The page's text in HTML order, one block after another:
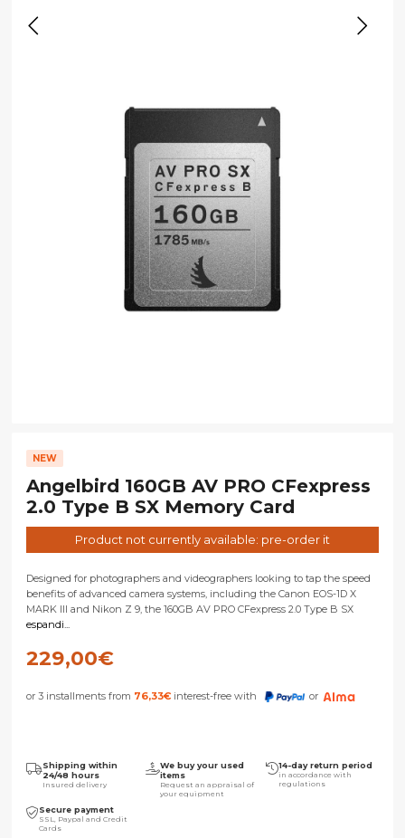
NEW
Angelbird 160GB AV PRO CFexpress
2.0 Type B SX Memory Card
Product not currently available: pre-order it
Designed for photographers and videographers looking to tap the speed
benefits of advanced camera systems, including the Canon EOS-1D X
MARK III and Nikon Z 9, the 160GB AV PRO CFexpress 2.0 Type B SX
espandi...
229,00€
or 3 installments from 76,33€ interest-free with or
Shipping within
24/48 hours
Insured delivery
We buy your used
items
Request an appraisal of
your equipment
14-day return period
in accordance with
regulations
Secure payment
SSL, Paypal and Credit
Cards